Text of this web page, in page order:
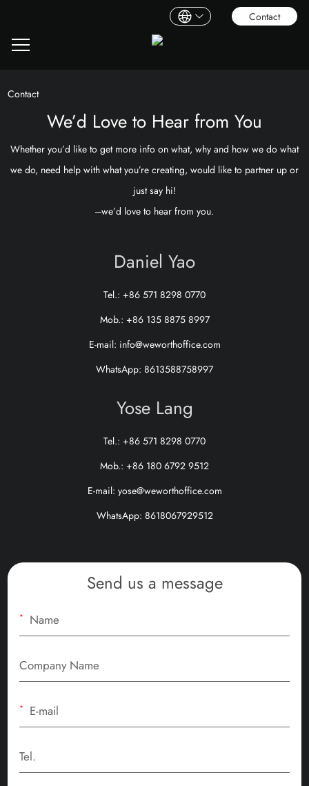
Contact
Contact
We’d Love to Hear from You
Whether you’d like to get more info on what, why and how we do what
we do, need help with what you’re creating, would like to partner up or
just say hi!
---we’d love to hear from you.
Daniel Yao
Tel.: +86 571 8298 0770
Mob.: +86 135 8875 8997
E-mail: info@weworthoffice.com
WhatsApp: 8613588758997
Yose Lang
Tel.: +86 571 8298 0770
Mob.: +86 180 6792 9512
E-mail: yose@weworthoffice.com
WhatsApp: 8618067929512
Send us a message
*
*